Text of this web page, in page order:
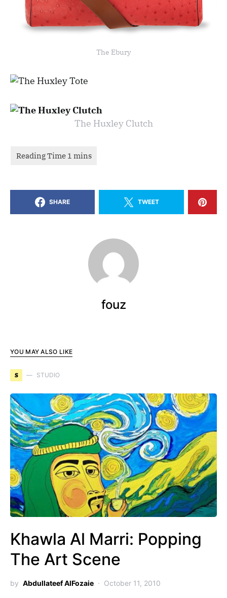
The Ebury
The Huxley Clutch
SHARE TWEET
fouz
YOU MAY ALSO LIKE
S STUDIO
Khawla Al Marri: Popping
The Art Scene
by Abdullateef AlFozaie October 11, 2010